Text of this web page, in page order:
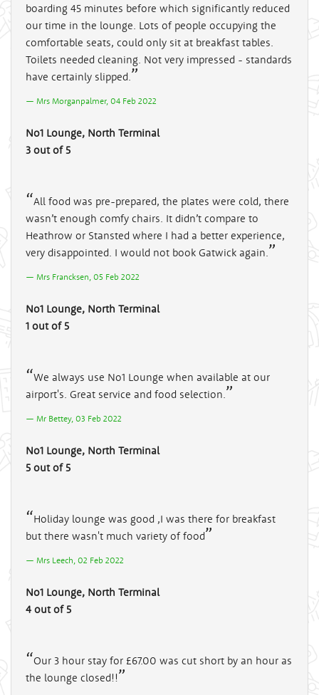
boarding 45 minutes before which significantly reduced
our time in the lounge. Lots of people occupying the
comfortable seats, could only sit at breakfast tables.
Toilets needed cleaning. Not very impressed - standards
have certainly slipped.
Mrs Morganpalmer, 04 Feb 2022
No1 Lounge, North Terminal
3 out of 5
All food was pre-prepared, the plates were cold, there
wasn’t enough comfy chairs. It didn’t compare to
Heathrow or Stansted where I had a better experience,
very disappointed. I would not book Gatwick again.
Mrs Francksen, 05 Feb 2022
No1 Lounge, North Terminal
1 out of 5
We always use No1 Lounge when available at our
airport's. Great service and food selection.
Mr Bettey, 03 Feb 2022
No1 Lounge, North Terminal
5 out of 5
Holiday lounge was good ,I was there for breakfast
but there wasn't much variety of food
Mrs Leech, 02 Feb 2022
No1 Lounge, North Terminal
4 out of 5
Our 3 hour stay for £67.00 was cut short by an hour as
the lounge closed!!